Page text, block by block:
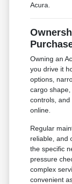
Acura.
Owning an
you drive it
options,
cargo
controls, and
online.
Regular
reliable, and
the specific
pressure
complex
convenient